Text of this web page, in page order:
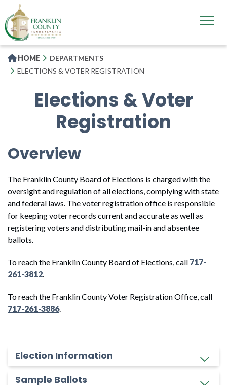
to
main
content
HOME
DEPARTMENTS
ELECTIONS & VOTER REGISTRATION
Elections & Voter
Registration
Overview
The Franklin County Board of Elections is charged with the
oversight and regulation of all elections, complying with state
and federal laws. The voter registration office is responsible
for keeping voter records current and accurate as well as
registering voters and distributing mail-in and absentee
ballots.
To reach the Franklin County Board of Elections, call 717-
261-3812.
To reach the Franklin County Voter Registration Office, call
717-261-3886.
Election Information
Sample Ballots